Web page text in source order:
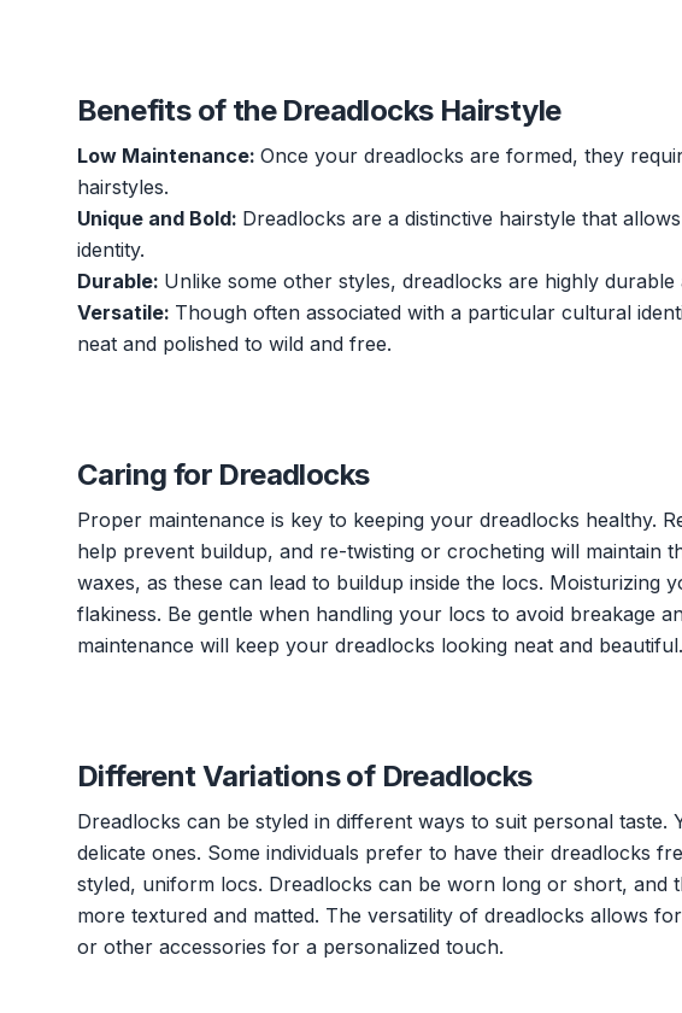
Benefits of the Dreadlocks Hairstyle
Low Maintenance: Once your dreadlocks are formed, they
hairstyles.
Unique and Bold: Dreadlocks are a distinctive hairstyle that
identity.
Durable: Unlike some other styles, dreadlocks are highly
Versatile: Though often associated with a particular cultural
neat and polished to wild and free.
Caring for Dreadlocks
Proper maintenance is key to keeping your dreadlocks healthy.
help prevent buildup, and re-twisting or crocheting will maintain
waxes, as these can lead to buildup inside the locs. Moisturizing
flakiness. Be gentle when handling your locs to avoid breakage
maintenance will keep your dreadlocks looking neat and beautiful.
Different Variations of Dreadlocks
Dreadlocks can be styled in different ways to suit personal
delicate ones. Some individuals prefer to have their dreadlocks
styled, uniform locs. Dreadlocks can be worn long or short, and
more textured and matted. The versatility of dreadlocks allows
or other accessories for a personalized touch.